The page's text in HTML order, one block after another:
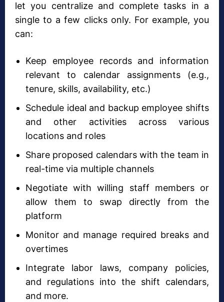
let you centralize and complete tasks in a
single to a few clicks only. For example, you
can:
Keep employee records and information
relevant to calendar assignments (e.g.,
tenure, skills, availability, etc.)
Schedule ideal and backup employee shifts
and other activities across various
locations and roles
Share proposed calendars with the team in
real-time via multiple channels
Negotiate with willing staff members or
allow them to swap directly from the
platform
Monitor and manage required breaks and
overtimes
Integrate labor laws, company policies,
and regulations into the shift calendars,
and more.